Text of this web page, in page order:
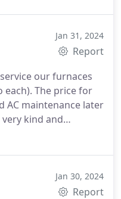
Jan 31, 2024
Report
our furnaces
each). The price for
AC maintenance later
very kind and
here. Definitely
Jan 30, 2024
Report